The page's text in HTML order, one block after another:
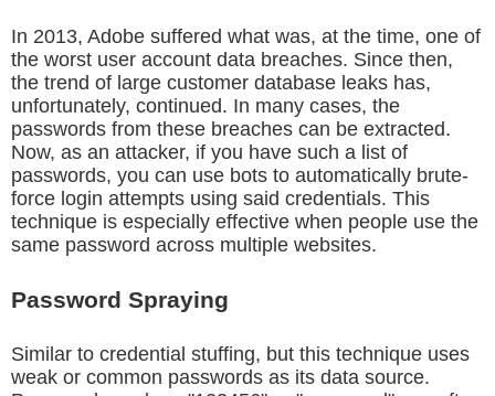
In 2013, Adobe suffered what was, at the time, one of
the worst user account data breaches. Since then,
the trend of large customer database leaks has,
unfortunately, continued. In many cases, the
passwords from these breaches can be extracted.
Now, as an attacker, if you have such a list of
passwords, you can use bots to automatically brute-
force login attempts using said credentials. This
technique is especially effective when people use the
same password across multiple websites.
Password Spraying
Similar to credential stuffing, but this technique uses
weak or common passwords as its data source.